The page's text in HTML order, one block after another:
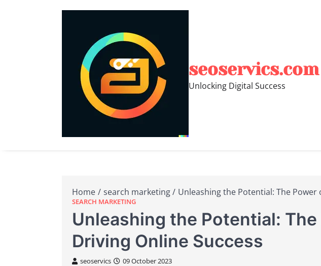
seoservics.com
Unlocking Digital Success
Home search marketing Unleashing the Potential: The
SEARCH MARKETING
Unleashing the Potential:
Driving Online Success
seoservics 09 October 2023